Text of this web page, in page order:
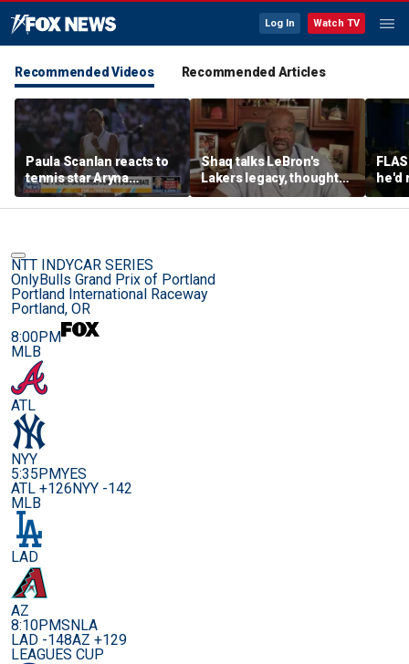
Log In Watch TV
Recommended Videos Recommended Articles
Paula Scanlan reacts to
tennis star Aryna
Sabalenka speaking out
on women's sports
Shaq talks LeBron's
Lakers legacy, thoughts
on fit with crowded 76ers
he'd
NTT INDYCAR SERIES
OnlyBulls Grand Prix of Portland
Portland International Raceway
Portland, OR
8:00PM
MLB
ATL
NYY
5:35PMYES
ATL +126NYY -142
MLB
LAD
AZ
8:10PMSNLA
LAD -148AZ +129
LEAGUES CUP